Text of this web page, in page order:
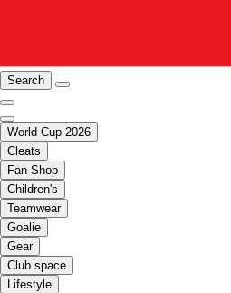
Search
World Cup 2026
Cleats
Fan Shop
Children's
Teamwear
Goalie
Gear
Club space
Lifestyle